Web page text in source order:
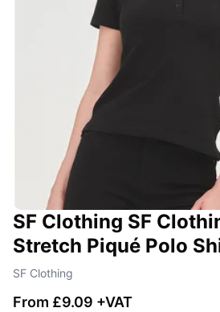
SF Clothing SF
Stretch Piqué Polo
SF Clothing
From £9.09 +VAT